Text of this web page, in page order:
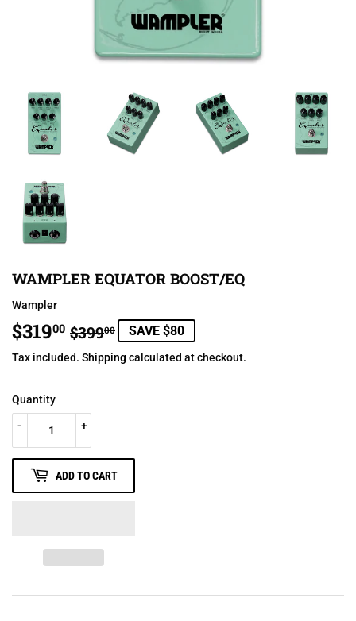
WAMPLER EQUATOR BOOST/EQ
Wampler
$31900 $39900
REGULAR
PRICE
$399.00
SALE
PRICE
$319.00
SAVE $80
Tax included. Shipping calculated at checkout.
Quantity
+
-
ADD TO CART